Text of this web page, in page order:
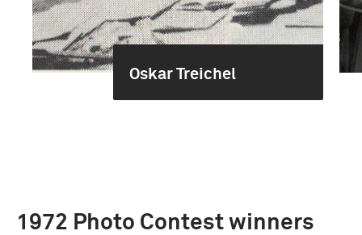
Oskar Treichel
1972 Photo Contest winners